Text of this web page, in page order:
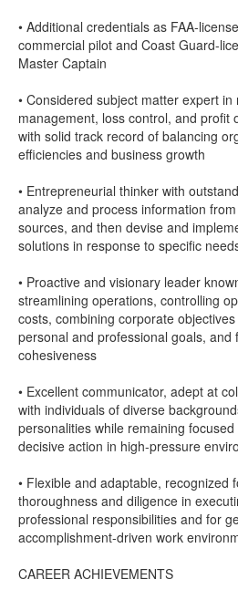
• Additional credentials as FAA-
commercial pilot and Coast Guard-
Master Captain
• Considered subject matter expert in
management, loss control, and profit
with solid track record of balancing
efficiencies and business growth
• Entrepreneurial thinker with
analyze and process information
sources, and then devise and
solutions in response to specific
• Proactive and visionary leader
streamlining operations, controlling
costs, combining corporate objectives
personal and professional goals, and
cohesiveness
• Excellent communicator, adept at
with individuals of diverse
personalities while remaining
decisive action in high-pressure
• Flexible and adaptable, recognized
thoroughness and diligence in
professional responsibilities and for
accomplishment-driven work
CAREER ACHIEVEMENTS